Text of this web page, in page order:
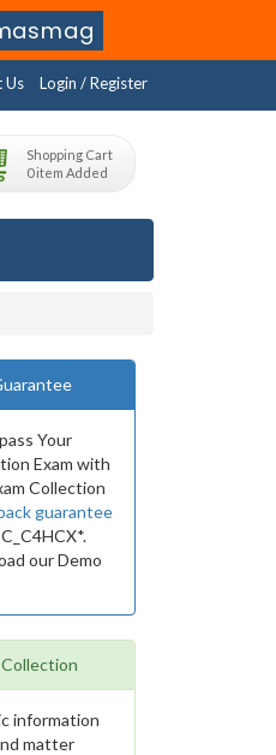
Us Login / Register
Shopping Cart
0 item Added
Your
Exam with
Collection
guarantee
our Demo
information
matter